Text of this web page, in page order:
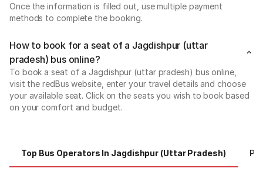
Once the information is filled out, use multiple payment
methods to complete the booking.
How to book for a seat of a Jagdishpur (uttar
pradesh) bus online?
To book a seat of a Jagdishpur (uttar pradesh) bus online,
visit the redBus website, enter your travel details and choose
your available seat. Click on the seats you wish to book based
on your comfort and budget.
Top Bus Operators In Jagdishpur (uttar Pradesh)